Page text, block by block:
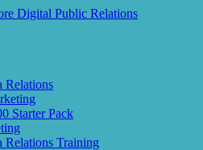
Relations
Starter Pack
Relations Training